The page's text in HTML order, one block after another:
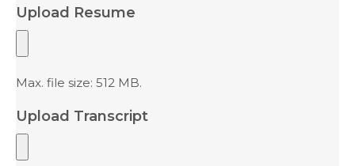
Upload Resume
Max. file size: 512 MB.
Upload Transcript